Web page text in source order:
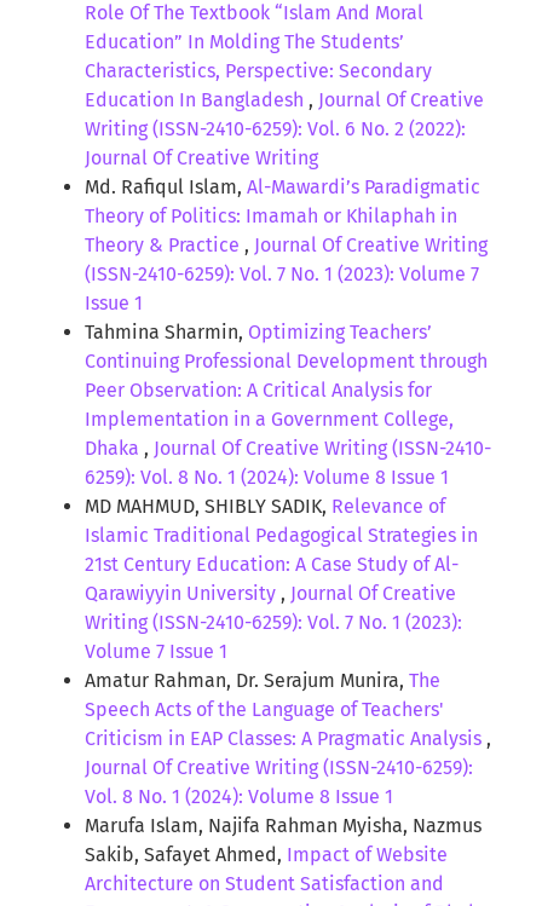
Role Of The Textbook “Islam And Moral
Education” In Molding The Students’
Characteristics, Perspective: Secondary
Education In Bangladesh , Journal Of Creative
Writing (ISSN-2410-6259): Vol. 6 No. 2 (2022):
Journal Of Creative Writing
Md. Rafiqul Islam, Al-Mawardi’s Paradigmatic
Theory of Politics: Imamah or Khilaphah in
Theory & Practice , Journal Of Creative Writing
(ISSN-2410-6259): Vol. 7 No. 1 (2023): Volume 7
Issue 1
Tahmina Sharmin, Optimizing Teachers’
Continuing Professional Development through
Peer Observation: A Critical Analysis for
Implementation in a Government College,
Dhaka , Journal Of Creative Writing (ISSN-2410-
6259): Vol. 8 No. 1 (2024): Volume 8 Issue 1
MD MAHMUD, SHIBLY SADIK, Relevance of
Islamic Traditional Pedagogical Strategies in
21st Century Education: A Case Study of Al-
Qarawiyyin University , Journal Of Creative
Writing (ISSN-2410-6259): Vol. 7 No. 1 (2023):
Volume 7 Issue 1
Amatur Rahman, Dr. Serajum Munira, The
Speech Acts of the Language of Teachers'
Criticism in EAP Classes: A Pragmatic Analysis ,
Journal Of Creative Writing (ISSN-2410-6259):
Vol. 8 No. 1 (2024): Volume 8 Issue 1
Marufa Islam, Najifa Rahman Myisha, Nazmus
Sakib, Safayet Ahmed, Impact of Website
Architecture on Student Satisfaction and